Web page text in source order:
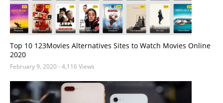
Top 10 123Movies Alternatives Sites to Watch Movies Online
2020
February 9, 2020- 4,116 Views